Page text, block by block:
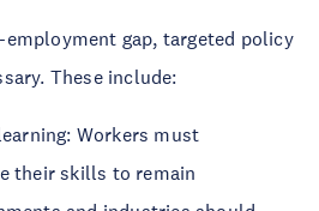
gap, targeted policy
These include:
Workers must
their skills to remain